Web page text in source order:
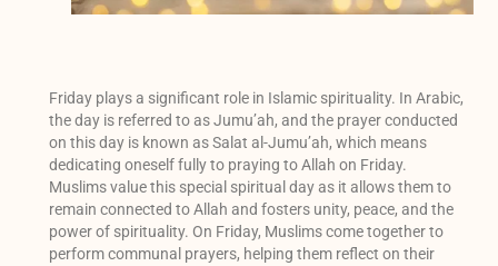
Friday plays a significant role in Islamic spirituality. In Arabic,
the day is referred to as Jumu’ah, and the prayer conducted
on this day is known as Salat al-Jumu’ah, which means
dedicating oneself fully to praying to Allah on Friday.
Muslims value this special spiritual day as it allows them to
remain connected to Allah and fosters unity, peace, and the
power of spirituality. On Friday, Muslims come together to
perform communal prayers, helping them reflect on their